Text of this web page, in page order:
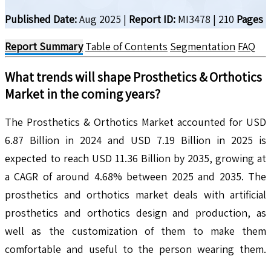
Published Date:Aug 2025 | Report ID: MI3478 | 210 Pages
Report Summary Table of Contents Segmentation FAQ
What trends will shape Prosthetics & Orthotics
Market in the coming years?
The Prosthetics & Orthotics Market accounted for USD
6.87 Billion in 2024 and USD 7.19 Billion in 2025 is
expected to reach USD 11.36 Billion by 2035, growing at
a CAGR of around 4.68% between 2025 and 2035. The
prosthetics and orthotics market deals with artificial
prosthetics and orthotics design and production, as
well as the customization of them to make them
comfortable and useful to the person wearing them.